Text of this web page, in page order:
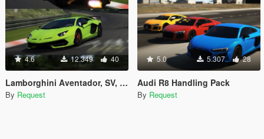
4.6 12.349 40
Lamborghini Aventador, SV, SVJ handling pack
By Request
5.0 5.307 28
Audi R8 Handling Pack
By Request